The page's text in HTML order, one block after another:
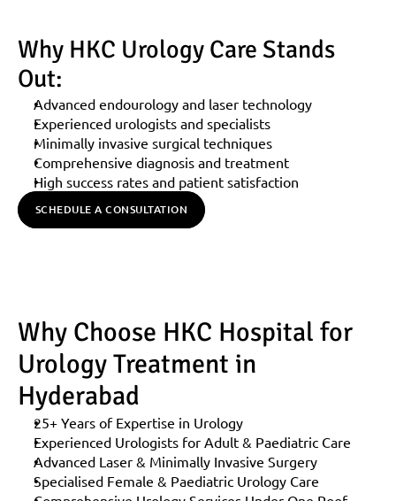
Why HKC Urology Care Stands
Out:
Advanced endourology and laser technology
Experienced urologists and specialists
Minimally invasive surgical techniques
Comprehensive diagnosis and treatment
High success rates and patient satisfaction
SCHEDULE A CONSULTATION
Why Choose HKC Hospital for
Urology Treatment in
Hyderabad
25+ Years of Expertise in Urology
Experienced Urologists for Adult & Paediatric Care
Advanced Laser & Minimally Invasive Surgery
Specialised Female & Paediatric Urology Care